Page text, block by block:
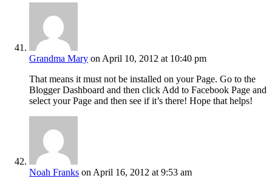
Grandma Mary on April 10, 2012 at 10:40 pm
That means it must not be installed on your Page. Go to the
Blogger Dashboard and then click Add to Facebook Page and
select your Page and then see if it’s there! Hope that helps!
Noah Franks on April 16, 2012 at 9:53 am